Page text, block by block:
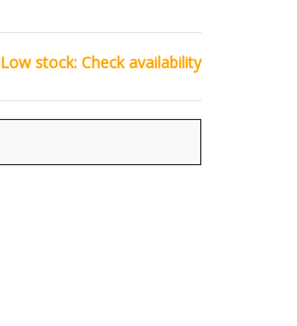
Low stock: Check availability